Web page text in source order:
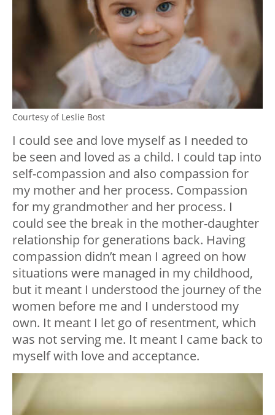
Courtesy of Leslie Bost
I could see and love myself as I needed to
be seen and loved as a child. I could tap into
self-compassion and also compassion for
my mother and her process. Compassion
for my grandmother and her process. I
could see the break in the mother-daughter
relationship for generations back. Having
compassion didn’t mean I agreed on how
situations were managed in my childhood,
but it meant I understood the journey of the
women before me and I understood my
own. It meant I let go of resentment, which
was not serving me. It meant I came back to
myself with love and acceptance.